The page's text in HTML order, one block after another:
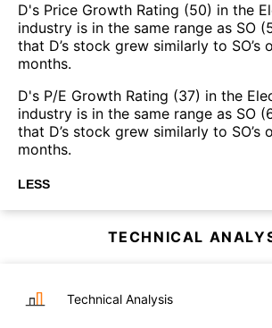
D's Price Growth Rating (50) in the
industry is in the same range as SO
that D’s stock grew similarly to SO’s
months.
D's P/E Growth Rating (37) in the
industry is in the same range as SO
that D’s stock grew similarly to SO’s
months.
LESS
TECHNICAL
Technical Analysis